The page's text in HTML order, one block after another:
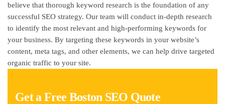
believe that thorough keyword research is the foundation of any
successful SEO strategy. Our team will conduct in-depth research
to identify the most relevant and high-performing keywords for
your business. By targeting these keywords in your website’s
content, meta tags, and other elements, we can help drive targeted
organic traffic to your site.
Get a Free Boston SEO Quote